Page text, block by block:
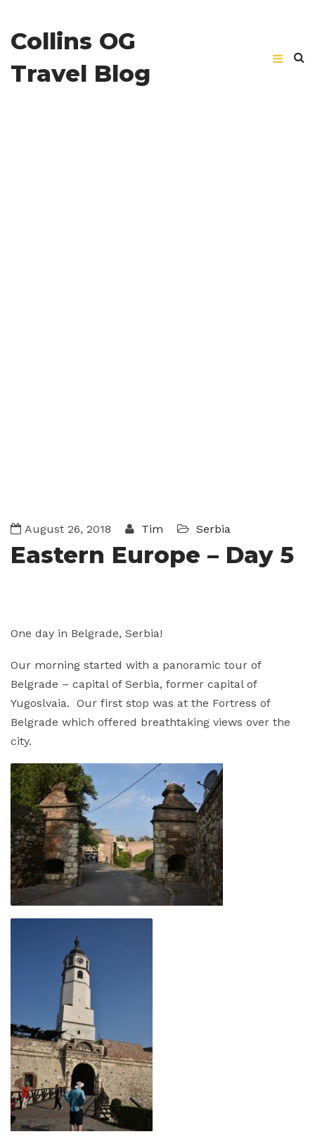
Collins OG
Travel Blog
August 26, 2018 Tim Serbia
Eastern Europe – Day 5
One day in Belgrade, Serbia!
Our morning started with a panoramic tour of
Belgrade – capital of Serbia, former capital of
Yugoslvaia. Our first stop was at the Fortress of
Belgrade which offered breathtaking views over the
city.